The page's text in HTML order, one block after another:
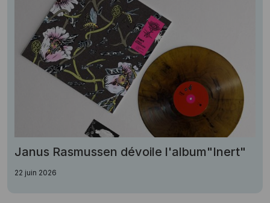
Janus Rasmussen dévoile l'album"Inert"
22 juin 2026